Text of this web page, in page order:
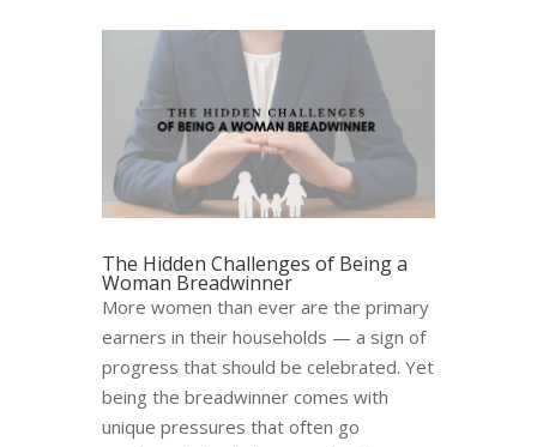
The Hidden Challenges of Being a
Woman Breadwinner
More women than ever are the primary
earners in their households — a sign of
progress that should be celebrated. Yet
being the breadwinner comes with
unique pressures that often go